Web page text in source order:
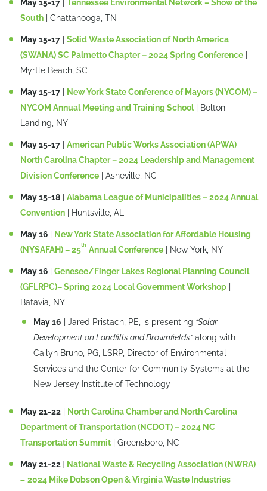
May 15-17
Tennessee Environmental Network – Show of the
South
| Chattanooga, TN
May 15-17
Solid Waste Association of North America
(SWANA) SC Palmetto Chapter – 2024 Spring Conference
Myrtle Beach, SC
May 15-17
New York State Conference of Mayors (NYCOM) –
NYCOM Annual Meeting and Training School| Bolton
Landing, NY
May 15-17
American Public Works Association (APWA)
North Carolina Chapter – 2024 Leadership and Management
Division Conference | Asheville, NC
May 15-18
Alabama League of Municipalities – 2024 Annual
Convention | Huntsville, AL
May 16
New York State Association for Affordable Housing
(NYSAFAH) – 25
th
Annual Conference | New York, NY
May 16
Genesee/Finger Lakes Regional Planning Council
(GFLRPC)– Spring 2024 Local Government Workshop
Batavia, NY
May 16 | Jared Pristach, PE, is presenting “Solar
Development on Landfills and Brownfields”along with
Cailyn Bruno, PG, LSRP, Director of Environmental
Services and the Center for Community Systems at the
New Jersey Institute of Technology
May 21-22
North Carolina Chamber and North Carolina
Department of Transportation (NCDOT) – 2024 NC
Transportation Summit | Greensboro, NC
May 21-22
National Waste & Recycling Association (NWRA)
– 2024 Mike Dobson Open & Virginia Waste Industries